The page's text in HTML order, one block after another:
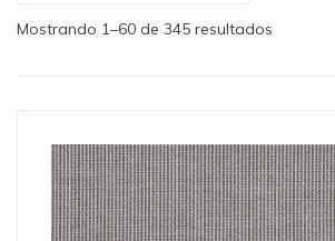
Mostrando 1–60 de 345 resultados